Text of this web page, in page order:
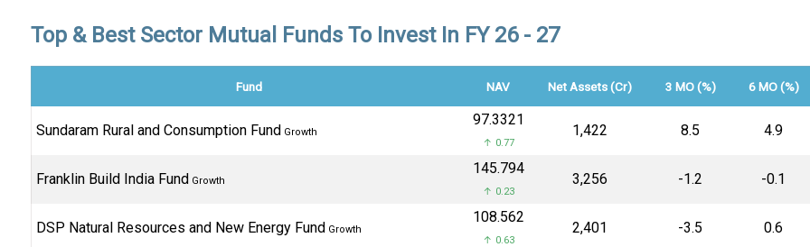
Top & Best Sector Mutual Funds To Invest In FY 26 - 27
Fund NAV Net Assets (Cr) 3 MO (%) 6 MO (%)
Sundaram Rural and Consumption Fund Growth
₹97.3321
↑ 0.77
₹1,422 8.5 4.9
Franklin Build India Fund Growth
₹145.794
↑ 0.23
₹3,256 -1.2 -0.1
DSP Natural Resources and New Energy Fund Growth
₹108.562
↑ 0.63
₹2,401 -3.5 0.6